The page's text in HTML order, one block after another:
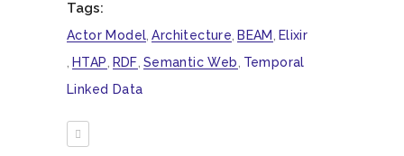
Tags:
Actor Model Architecture BEAM
Elixir
HTAP RDF Semantic Web Temporal
Linked Data